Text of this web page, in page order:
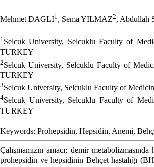
Mehmet DAGLI1, Sema YILMAZ2, Abdullah
1Selcuk University, Selcuklu Faculty of
TURKEY
2Selcuk University, Selcuklu Faculty of
TURKEY
3Selcuk University, Selcuklu Faculty of
4Selcuk University, Selcuklu Faculty of
TURKEY
Keywords: Prohepsidin, Hepsidin, Anemi,
Çalışmamızın amacı; demir
prohepsidin ve hepsidinin Behçet hastalığı